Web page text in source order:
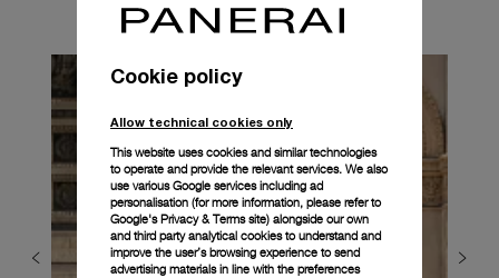
Cookie policy
Allow technical cookies only
This website uses cookies and similar technologies
to operate and provide the relevant services. We also
use various Google services including ad
personalisation (for more information, please refer to
Google's Privacy & Terms site) alongside our own
and third party analytical cookies to understand and
improve the user’s browsing experience to send
advertising materials in line with the preferences